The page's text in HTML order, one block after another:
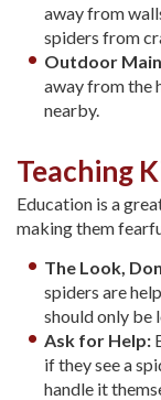
away from
spiders from
Outdoor
away from the
nearby.
Teaching
Education is a
making them
The Look,
spiders are
should only be
Ask for Help:
if they see a
handle it